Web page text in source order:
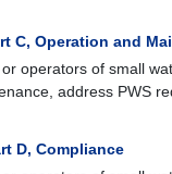
C, Operation and
operators of small
address PWS
D, Compliance